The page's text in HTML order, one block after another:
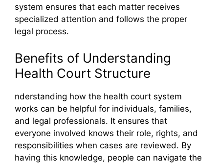
system ensures that each matter receives
specialized attention and follows the proper
legal process.
Benefits of Understanding
Health Court Structure
nderstanding how the health court system
works can be helpful for individuals, families,
and legal professionals. It ensures that
everyone involved knows their role, rights, and
responsibilities when cases are reviewed. By
having this knowledge, people can navigate the